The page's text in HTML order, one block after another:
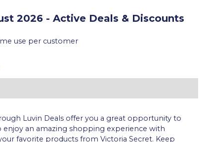
2026 - Active Deals & Discounts
use per customer
Luvin Deals offer you a great opportunity to
an amazing shopping experience with
favorite products from Victoria Secret. Keep